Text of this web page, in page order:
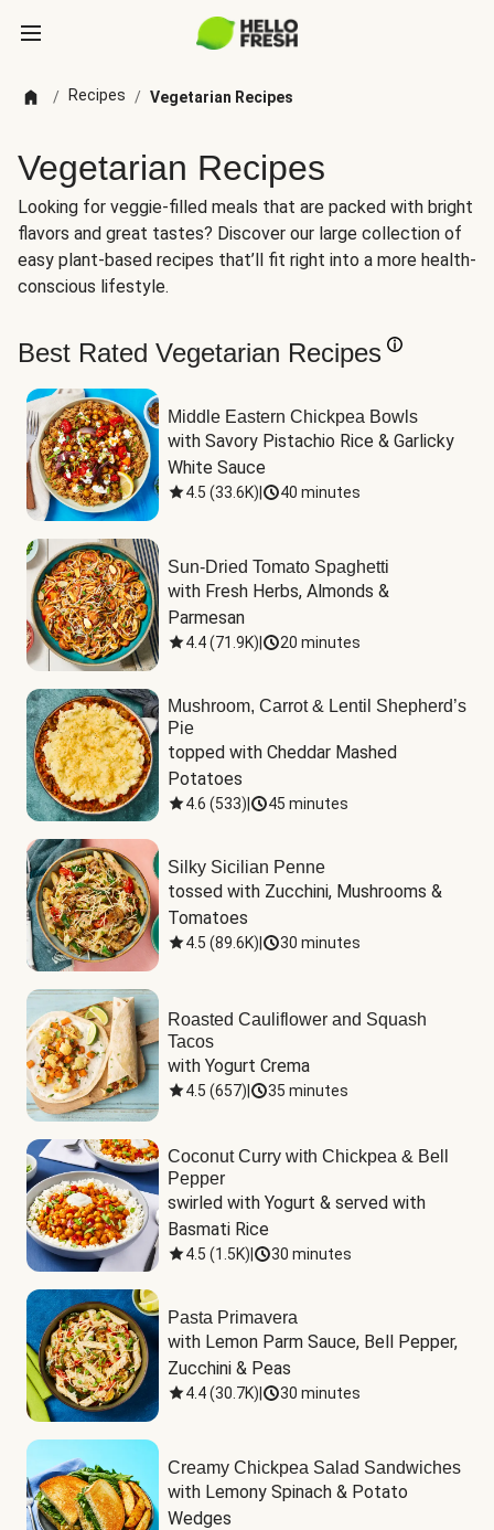
/ Recipes / Vegetarian Recipes
Vegetarian Recipes
Looking for veggie-filled meals that are packed with bright
flavors and great tastes? Discover our large collection of
easy plant-based recipes that’ll fit right into a more health-
conscious lifestyle.
Best Rated Vegetarian Recipes
Middle Eastern Chickpea Bowls
with Savory Pistachio Rice & Garlicky
White Sauce
4.5 (33.6K) 40 minutes
Sun-Dried Tomato Spaghetti
with Fresh Herbs, Almonds &
Parmesan
4.4(71.9K) 20 minutes
Mushroom, Carrot & Lentil Shepherd’s
Pie
topped with Cheddar Mashed
Potatoes
4.6 (533) 45 minutes
Silky Sicilian Penne
tossed with Zucchini, Mushrooms &
Tomatoes
4.5 (89.6K) 30 minutes
Roasted Cauliflower and Squash
Tacos
with Yogurt Crema
4.5 (657) 35 minutes
Coconut Curry with Chickpea & Bell
Pepper
swirled with Yogurt & served with
Basmati Rice
4.5 (1.5K) 30 minutes
Pasta Primavera
with Lemon Parm Sauce, Bell Pepper,
Zucchini & Peas
4.4(30.7K) 30 minutes
Creamy Chickpea Salad Sandwiches
with Lemony Spinach & Potato
Wedges